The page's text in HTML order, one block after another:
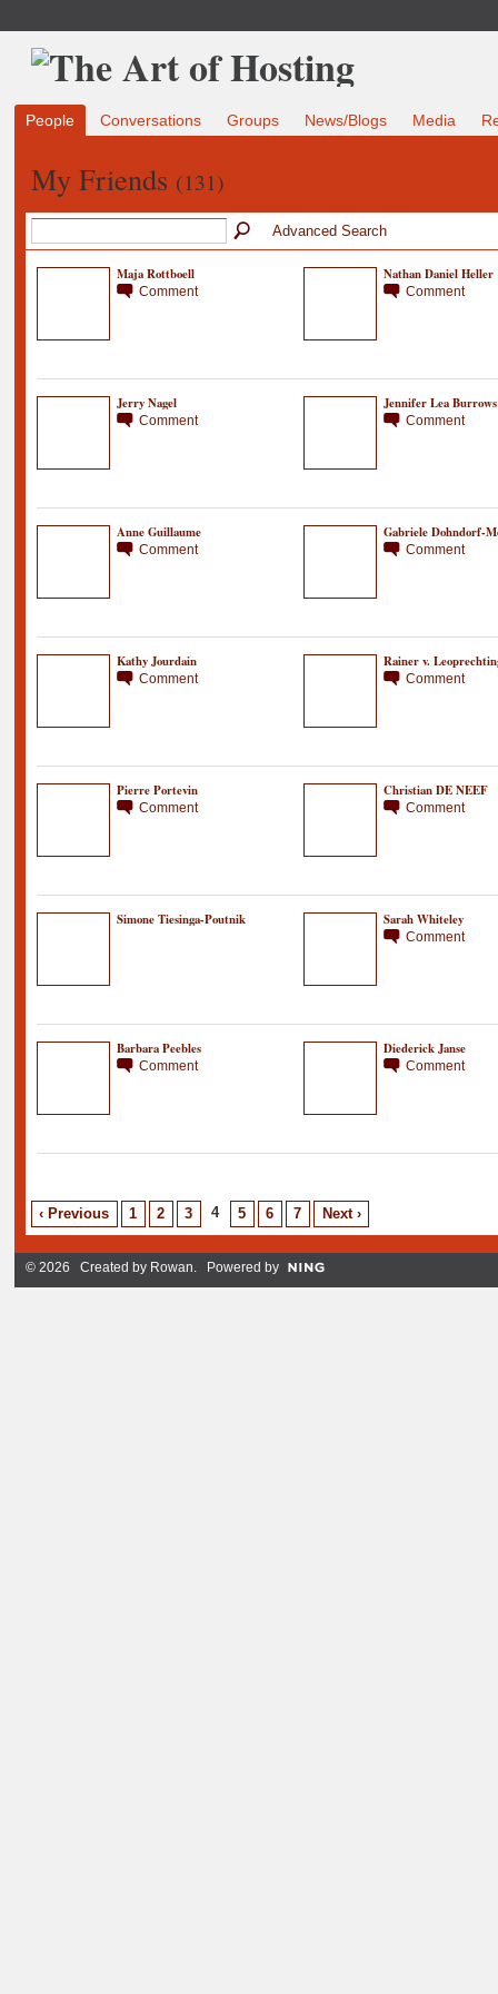
People Conversations Groups News/Blogs Media
My Friends (131)
Advanced Search
Maja Rottboell
Comment
Nathan Daniel Heller
Comment
Jerry Nagel
Comment
Jennifer Lea Burrows
Comment
Anne Guillaume
Comment
Gabriele Dohndorf-
Comment
Kathy Jourdain
Comment
Rainer v.
Comment
Pierre Portevin
Comment
Christian DE NEEF
Comment
Simone Tiesinga-Poutnik Sarah Whiteley
Comment
Barbara Peebles
Comment
Diederick Janse
Comment
‹ Previous 1 2 3 4 5 6 7 Next ›
© 2026 Created by Rowan. Powered by